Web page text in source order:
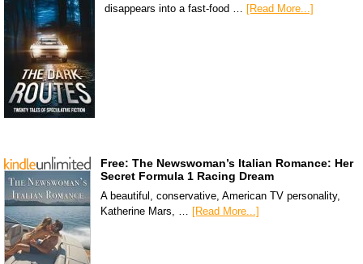
disappears into a fast-food …
[Read More...]
Free: The Newswoman’s Italian Romance: Her
Secret Formula 1 Racing Dream
A beautiful, conservative, American TV personality,
Katherine Mars, … [Read More...]